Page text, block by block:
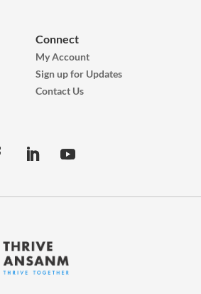
Connect
My Account
Sign up for Updates
Contact Us